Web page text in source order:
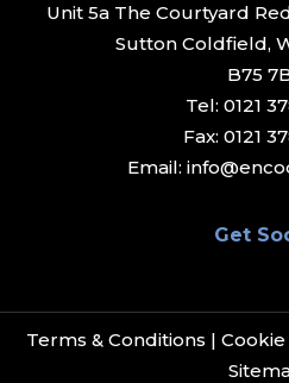
Unit 5a The Courtyard
Sutton Coldfield,
B75
Tel: 0121
Fax: 0121
Email:
Get
Terms & Conditions | Cookie